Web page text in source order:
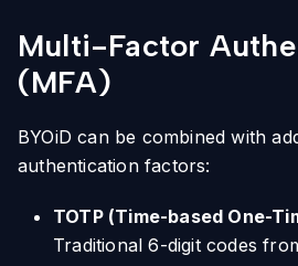
Multi-Factor
(MFA)
BYOiD can be combined with
authentication factors:
TOTP (Time-based One-
Traditional 6-digit codes